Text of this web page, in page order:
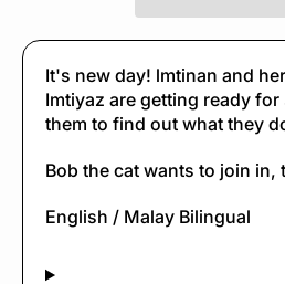
It's new day! lmtinan and
Imtiyaz are getting ready
them to find out what they
Bob the cat wants to join in,
English / Malay Bilingual